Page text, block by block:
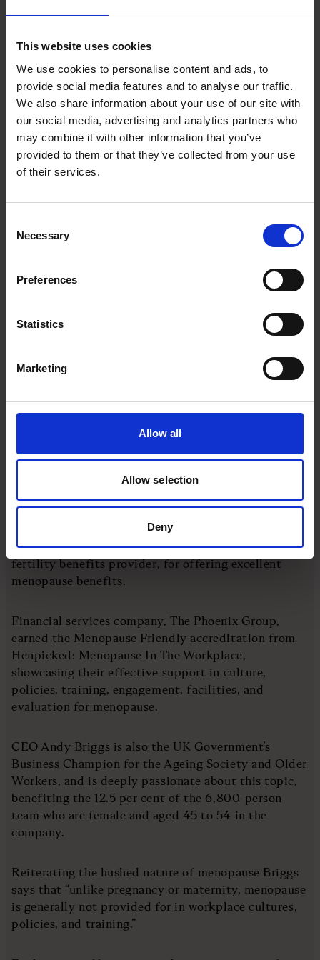
This website uses cookies
We use cookies to personalise content and ads, to
provide social media features and to analyse our traffic.
We also share information about your use of our site with
our social media, advertising and analytics partners who
may combine it with other information that you’ve
provided to them or that they’ve collected from your use
of their services.
Selection
Necessary
Preferences
Statistics
Marketing
Allow all
Allow selection
Deny
Speight, “but needs to be supported by great people
managers who feel equipped to have supportive
conversations.”
Recognising that menopausal symptoms have a huge
impact at work, the head of responsible business at
Osborne Clarke, Kate Millar, credits access to
specialist knowledge, flexibility, and support to
“It’s important to us that we create an environment
healthy," she says, "and therefore able to achieve
business.”
One-third of the female population is experiencing
menopause at any one time and one in four will have
The Co-op and Osborne Clarke are among the top 13
companies recognised by Fetifa, the UK's leading
fertility benefits provider, for offering excellent
menopause benefits.
Financial services company, The Phoenix Group,
earned the Menopause Friendly accreditation from
Henpicked: Menopause In The Workplace,
showcasing their effective support in culture,
policies, training, engagement, facilities, and
evaluation for menopause.
CEO Andy Briggs is also the UK Government’s
Business Champion for the Ageing Society and Older
Workers, and is deeply passionate about this topic,
benefiting the 12.5 per cent of the 6,800-person
team who are female and aged 45 to 54 in the
company.
Reiterating the hushed nature of menopause Briggs
says that “unlike pregnancy or maternity, menopause
is generally not provided for in workplace cultures,
policies, and training.”